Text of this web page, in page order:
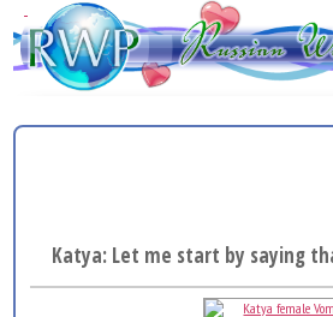
Katya: Let me start by saying